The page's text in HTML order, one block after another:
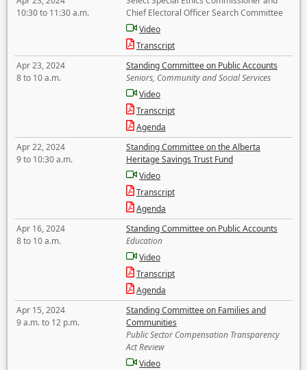
10:30 to 11:30 a.m.
Chief Electoral Officer Search Committee
Video
Transcript
Apr 23, 2024
8 to 10 a.m.
Standing Committee on Public Accounts
Seniors, Community and Social Services
Video
Transcript
Agenda
Apr 22, 2024
9 to 10:30 a.m.
Standing Committee on the Alberta
Heritage Savings Trust Fund
Video
Transcript
Agenda
Apr 16, 2024
8 to 10 a.m.
Standing Committee on Public Accounts
Education
Video
Transcript
Agenda
Apr 15, 2024
9 a.m. to 12 p.m.
Standing Committee on Families and
Communities
Public Sector Compensation Transparency
Act Review
Video